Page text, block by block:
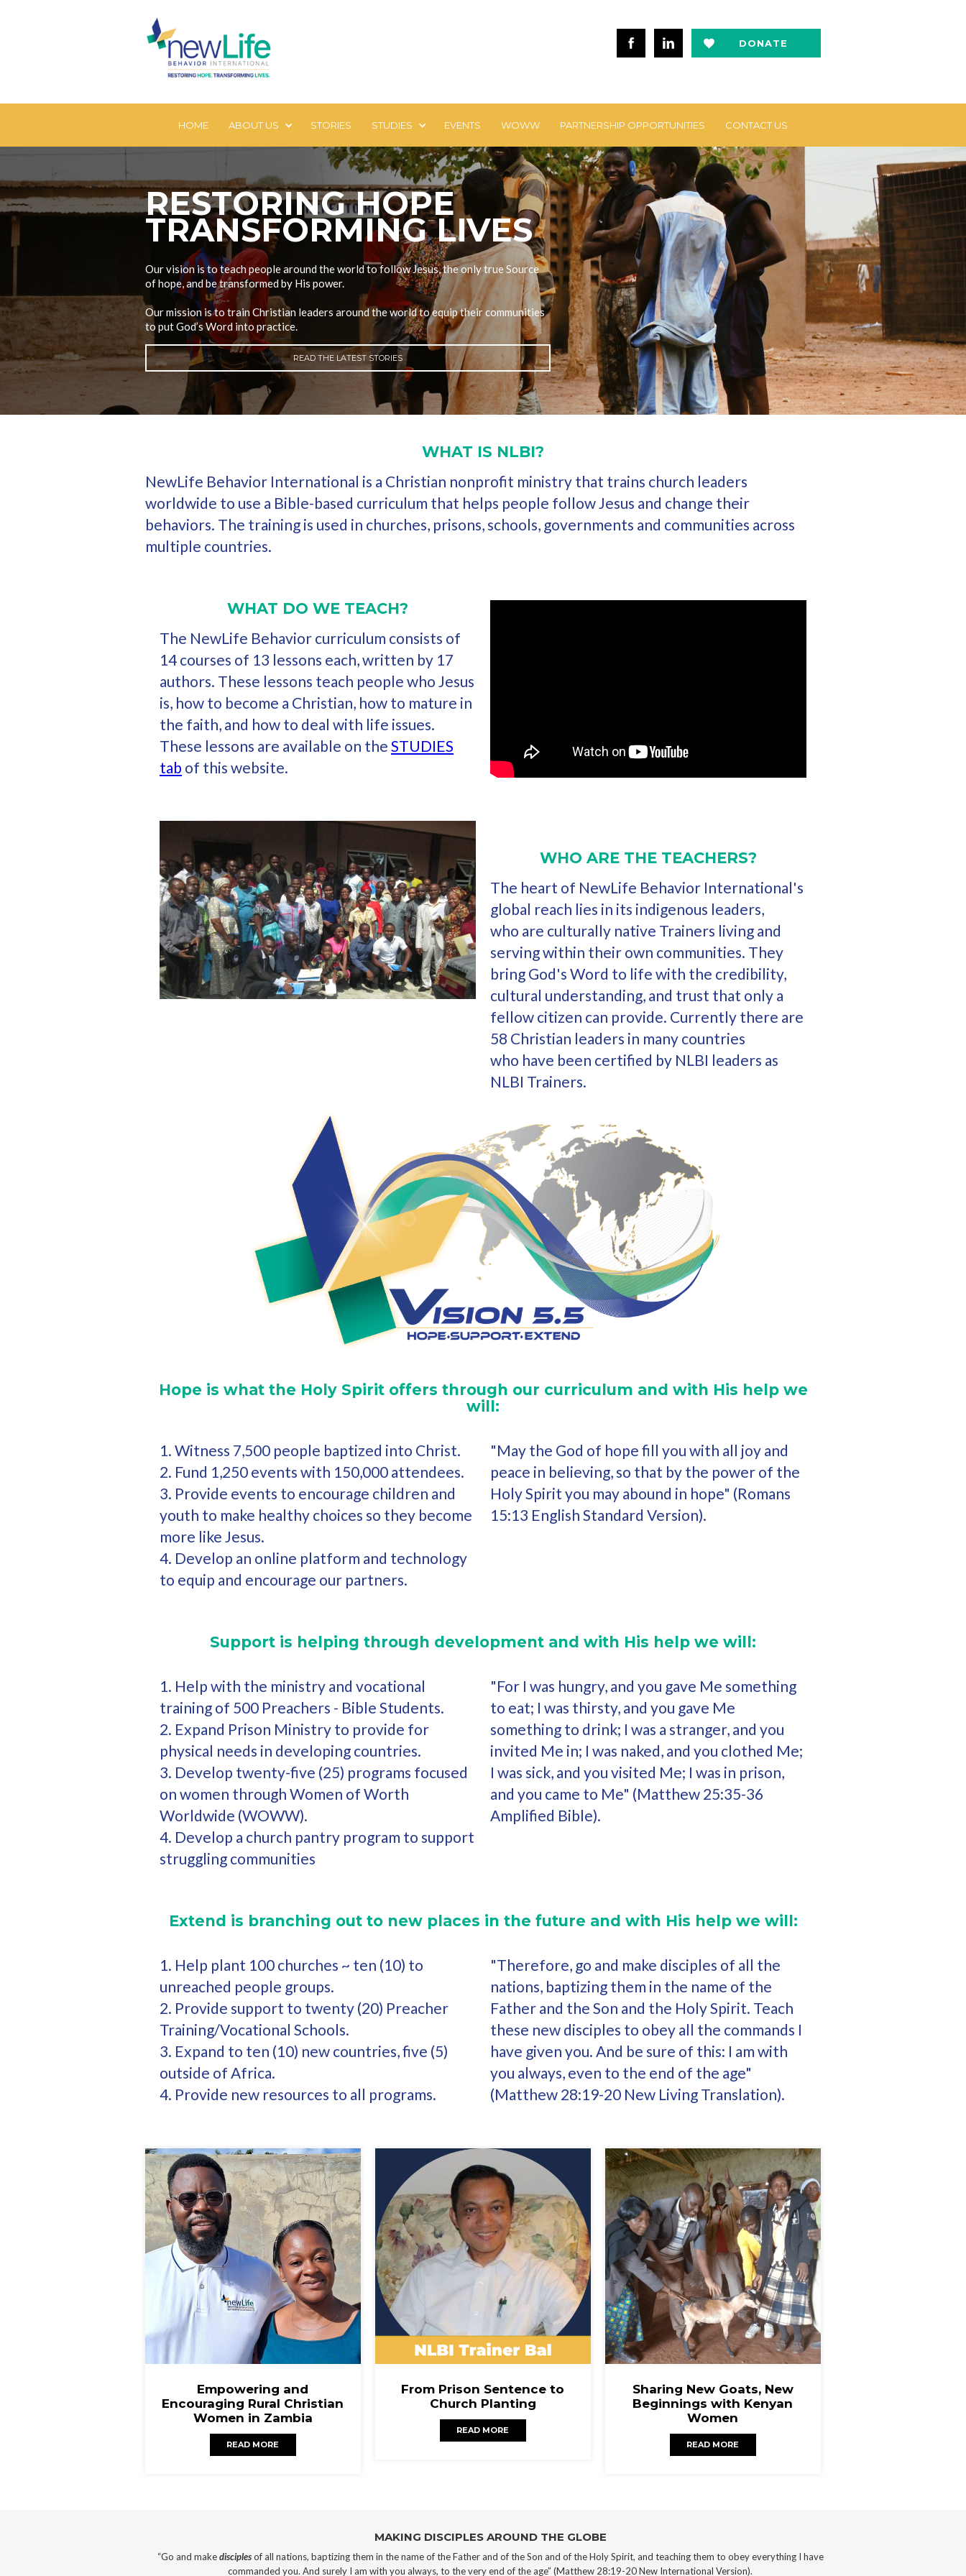
DONATE
HOME ABOUT US STORIES STUDIES EVENTS WOWW PARTNERSHIP OPPORTUNITIES CONTACT US
RESTORING HOPE
TRANSFORMING LIVES
Our vision is to teach people around the world to follow Jesus, the only true Source
of hope, and be transformed by His power.
Our mission is to train Christian leaders around the world to equip their communities
to put God’s Word into practice.
READ THE LATEST STORIES
WHAT IS NLBI?
NewLife Behavior International is a Christian nonprofit ministry that trains church leaders
worldwide to use a Bible-based curriculum that helps people follow Jesus and change their
behaviors. The training is used in churches, prisons, schools, governments and communities across
multiple countries.
WHAT DO WE TEACH?
The NewLife Behavior curriculum consists of
14 courses of 13 lessons each, written by 17
authors. These lessons teach people who Jesus
is, how to become a Christian, how to mature in
the faith, and how to deal with life issues.
These lessons are available on the STUDIES
tab of this website.
WHO ARE THE TEACHERS?
The heart of NewLife Behavior International's
global reach lies in its indigenous leaders,
who are culturally native Trainers living and
serving within their own communities. They
bring God's Word to life with the credibility,
cultural understanding, and trust that only a
fellow citizen can provide. Currently there are
58 Christian leaders in many countries
who have been certified by NLBI leaders as
NLBI Trainers.
Hope is what the Holy Spirit offers through our curriculum and with His help we
will:
1. Witness 7,500 people baptized into Christ.
2. Fund 1,250 events with 150,000 attendees.
3. Provide events to encourage children and
youth to make healthy choices so they become
more like Jesus.
4. Develop an online platform and technology
to equip and encourage our partners.
"May the God of hope fill you with all joy and
peace in believing, so that by the power of the
Holy Spirit you may abound in hope" (Romans
15:13 English Standard Version).
Support is helping through development and with His help we will:
1. Help with the ministry and vocational
training of 500 Preachers - Bible Students.
2. Expand Prison Ministry to provide for
physical needs in developing countries.
3. Develop twenty-five (25) programs focused
on women through Women of Worth
Worldwide (WOWW).
4. Develop a church pantry program to support
struggling communities
"For I was hungry, and you gave Me something
to eat; I was thirsty, and you gave Me
something to drink; I was a stranger, and you
invited Me in; I was naked, and you clothed Me;
I was sick, and you visited Me; I was in prison,
and you came to Me" (Matthew 25:35-36
Amplified Bible).
Extend is branching out to new places in the future and with His help we will:
1. Help plant 100 churches ~ ten (10) to
unreached people groups.
2. Provide support to twenty (20) Preacher
Training/Vocational Schools.
3. Expand to ten (10) new countries, five (5)
outside of Africa.
4. Provide new resources to all programs.
"Therefore, go and make disciples of all the
nations, baptizing them in the name of the
Father and the Son and the Holy Spirit. Teach
these new disciples to obey all the commands I
have given you. And be sure of this: I am with
you always, even to the end of the age"
(Matthew 28:19-20 New Living Translation).
Empowering and
Encouraging Rural Christian
Women in Zambia
READ MORE
From Prison Sentence to
Church Planting
READ MORE
Sharing New Goats, New
Beginnings with Kenyan
Women
READ MORE
MAKING DISCIPLES AROUND THE GLOBE
“Go and makedisciplesof all nations, baptizing them in the name of the Father and of the Son and of the Holy Spirit, and teaching them to obey everything I have
commanded you. And surely I am with you always, to the very end of the age” (Matthew 28:19-20 New International Version).